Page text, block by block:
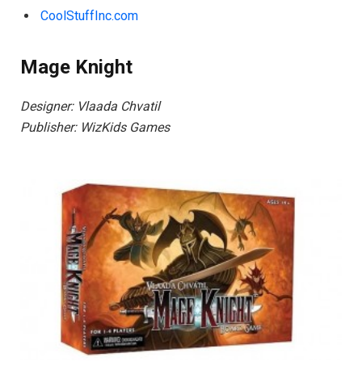
CoolStuffInc.com
Mage Knight
Designer: Vlaada Chvatil
Publisher: WizKids Games